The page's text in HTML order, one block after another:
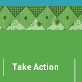
Take Action